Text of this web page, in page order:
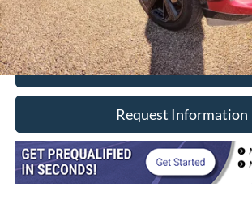
CVR/ERT Fee
Internet Price
Click To Call
Request Information